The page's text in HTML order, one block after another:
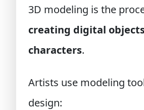
3D modeling is the
creating digital
characters.
Artists use modeling
design: